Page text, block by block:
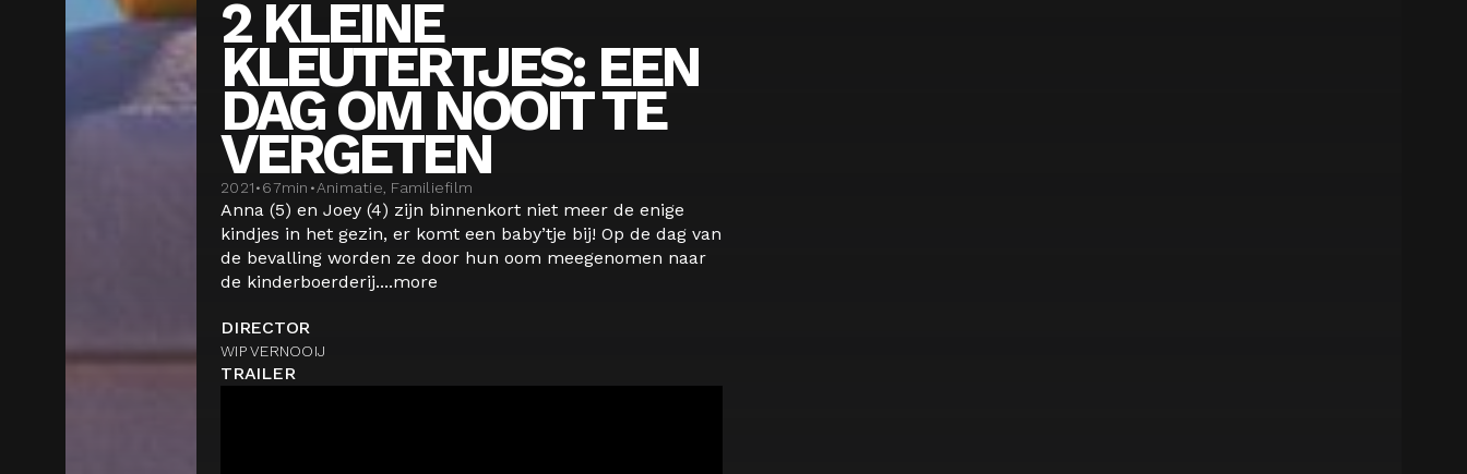
2 KLEINE
KLEUTERTJES: EEN
DAG OM NOOIT TE
VERGETEN
2021•67min •Animatie, Familiefilm
Anna (5) en Joey (4) zijn binnenkort niet meer de enige
kindjes in het gezin, er komt een baby’tje bij! Op de dag van
de bevalling worden ze door hun oom meegenomen naar
de kinderboerderij....more
DIRECTOR
WIP VERNOOIJ
TRAILER